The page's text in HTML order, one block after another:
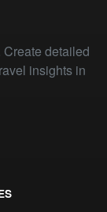
detailed
insights in